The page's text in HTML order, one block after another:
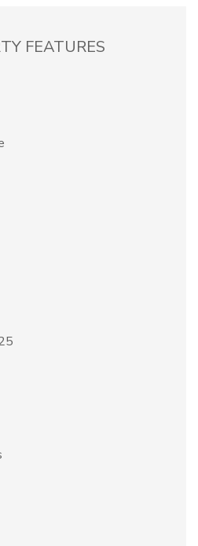
FEATURES